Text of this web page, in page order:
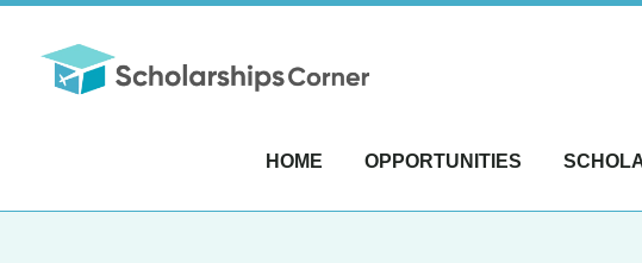
HOME OPPORTUNITIES